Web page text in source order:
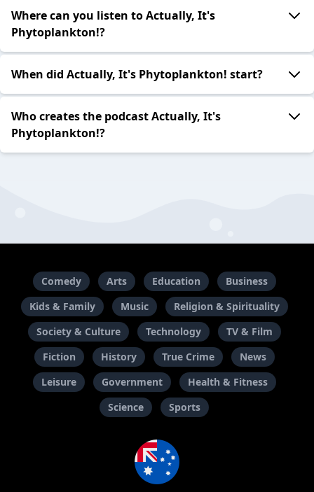
Where can you listen to Actually, It's
Phytoplankton!?
When did Actually, It's Phytoplankton! start?
Who creates the podcast Actually, It's
Phytoplankton!?
Comedy Arts Education
Business
Kids & Family
Music
Religion & Spirituality
Society & Culture
Technology
TV & Film
Fiction
History True Crime
News
Leisure
Government
Health & Fitness
Science
Sports